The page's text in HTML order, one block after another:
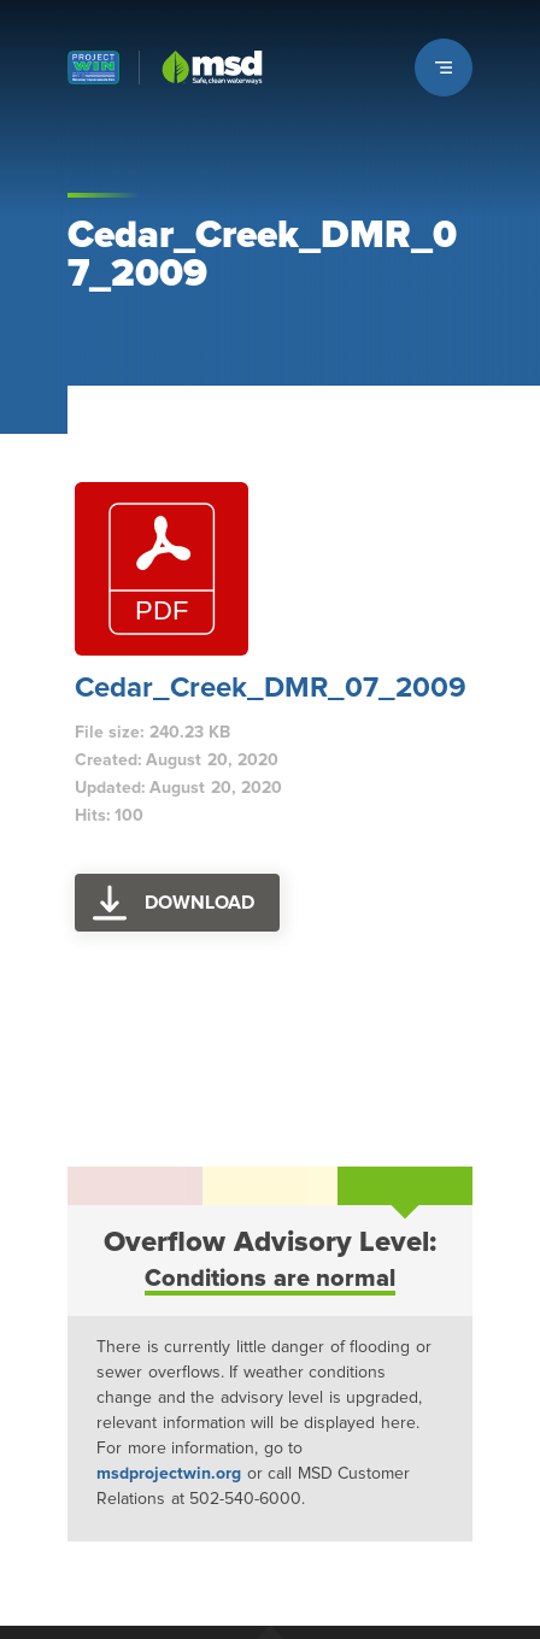
Louisville MSD
Cedar_Creek_DMR_0
7_2009
Cedar_Creek_DMR_07_2009
File size: 240.23 KB
Created: August 20, 2020
Updated: August 20, 2020
Hits: 100
DOWNLOAD
Overflow Advisory Level:
Conditions are normal
There is currently little danger of flooding or
sewer overflows. If weather conditions
change and the advisory level is upgraded,
relevant information will be displayed here.
For more information, go to
msdprojectwin.org or call MSD Customer
Relations at 502-540-6000.